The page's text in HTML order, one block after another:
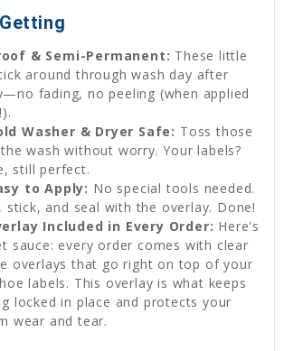
& Semi-Permanent: These little
around through wash day after
fading, no peeling (when applied
Washer & Dryer Safe: Toss those
wash without worry. Your labels?
still perfect.
to Apply: No special tools needed.
stick, and seal with the overlay. Done!
Included in Every Order: Here's
sauce: every order comes with clear
overlays that go right on top of your
labels. This overlay is what keeps
locked in place and protects your
wear and tear.